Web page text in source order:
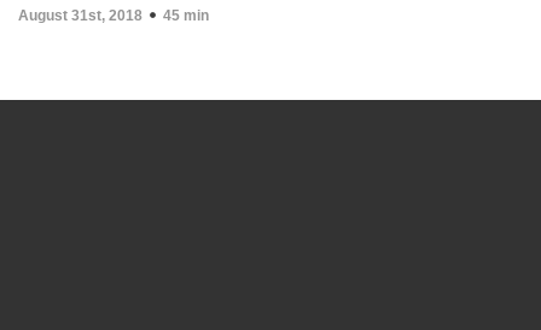
August 31st, 2018 45 min